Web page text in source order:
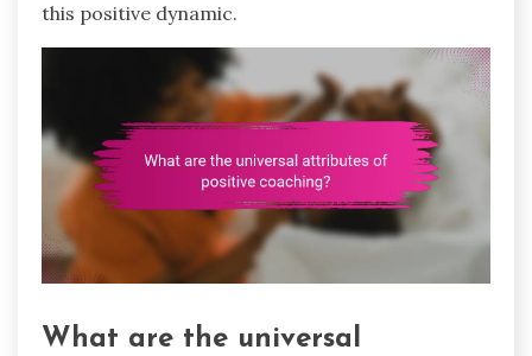
this positive dynamic.
What are the universal